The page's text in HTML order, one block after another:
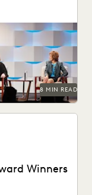
of
8 MIN READ
Winners